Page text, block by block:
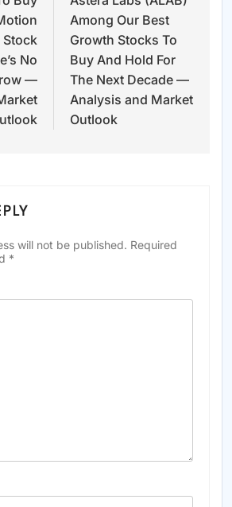
No
—
Among Our Best
Growth Stocks To
Buy And Hold For
The Next Decade —
Analysis and Market
Outlook
will not be published. Required
*